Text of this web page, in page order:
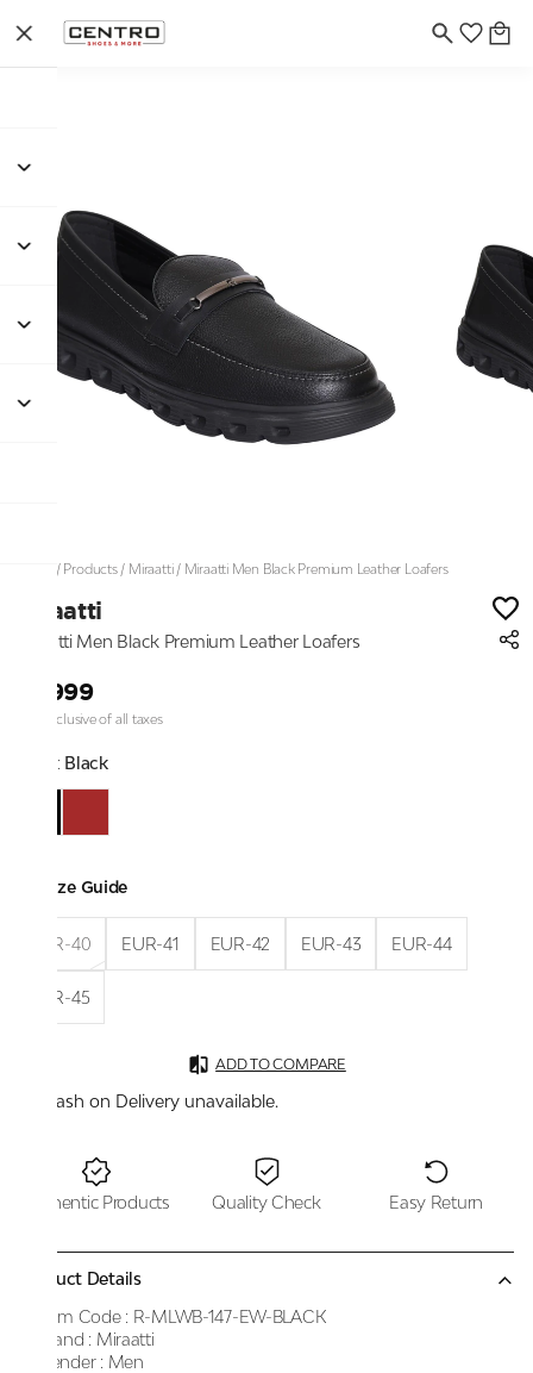
/ Products/ Miraatti/ Miraatti Men Black Premium Leather Loafers
Miraatti
Miraatti Men Black Premium Leather Loafers
₹9,999
Price inclusive of all taxes
Color: Black
Size Guide
EUR-40 EUR-41 EUR-42 EUR-43 EUR-44
EUR-45
ADD TO COMPARE
Cash on Delivery unavailable.
Authentic Products Quality Check Easy Return
Product Details
Item Code : R-MLWB-147-EW-BLACK
Brand : Miraatti
Gender : Men